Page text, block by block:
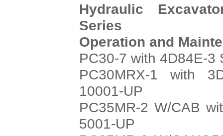
Hydraulic
Series
Operation and
PC30-7 with 4D84E-3
PC30MRX-1 with
10001-UP
PC35MR-2 W/CAB
5001-UP